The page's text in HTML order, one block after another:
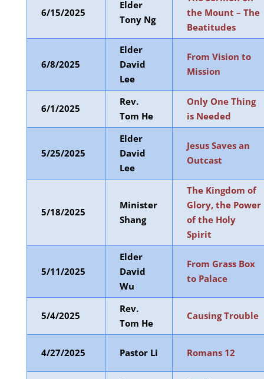
6/15/2025
Elder
Tony Ng
the Mount – The
Beatitudes
6/8/2025
Elder
David
Lee
From Vision to
Mission
6/1/2025
Rev.
Tom He
Only One Thing
is Needed
5/25/2025
Elder
David
Lee
Jesus Saves an
Outcast
5/18/2025
Minister
Shang
The Kingdom of
Glory, the Power
of the Holy
Spirit
5/11/2025
Elder
David
Wu
From Grass Box
to Palace
5/4/2025
Rev.
Tom He
Causing Trouble
4/27/2025 Pastor Li Romans 12